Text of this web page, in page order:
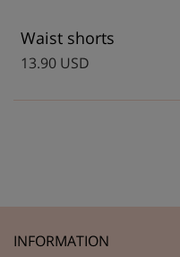
Waist shorts
13.90 USD
INFORMATION